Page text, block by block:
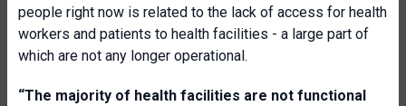
people right now is related to the lack of access for health
workers and patients to health facilities - a large part of
which are not any longer operational.
“The majority of health facilities are not functional